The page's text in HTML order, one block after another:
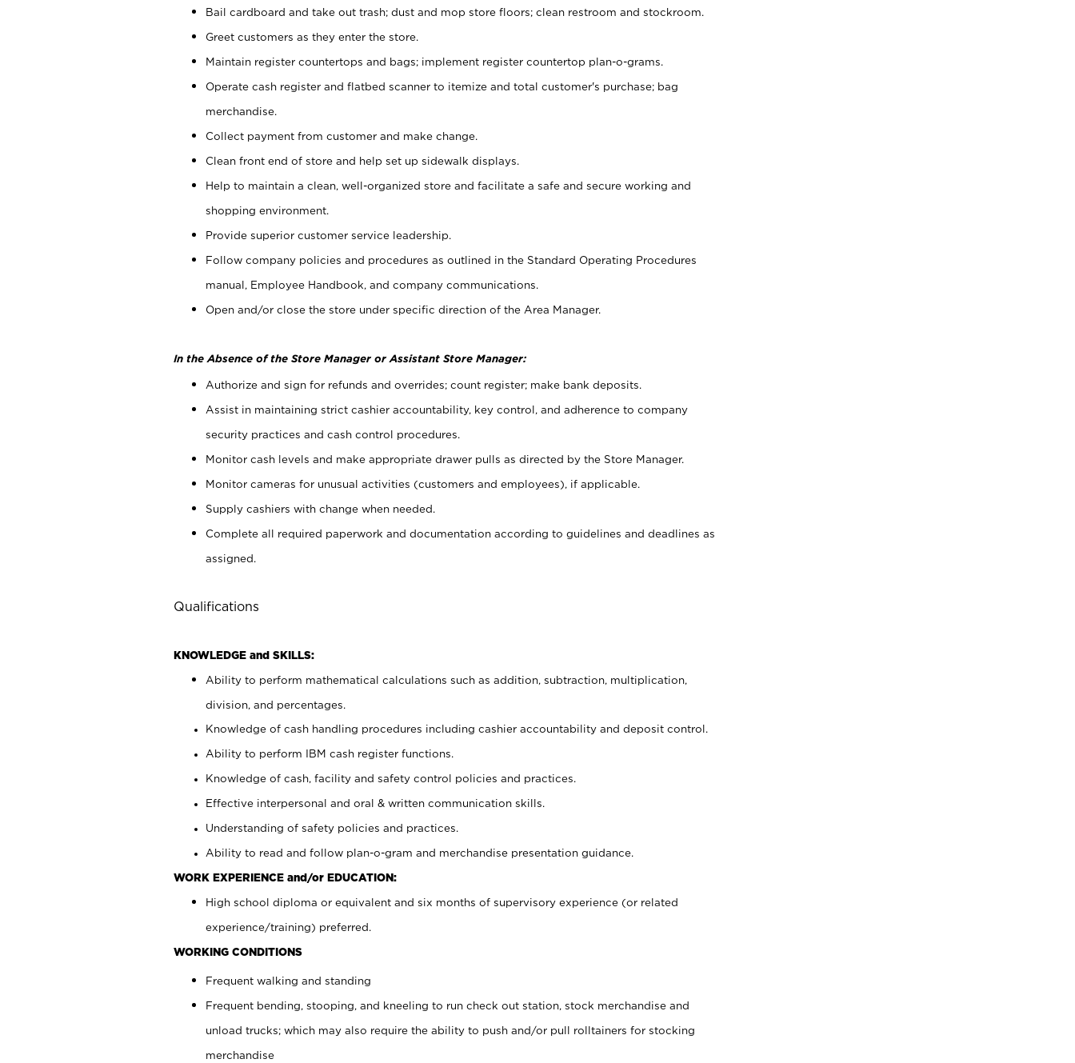
Bail cardboard and take out trash; dust and mop store floors; clean restroom and stockroom.
Greet customers as they enter the store.
Maintain register countertops and bags; implement register countertop plan-o-grams.
Operate cash register and flatbed scanner to itemize and total customer's purchase; bag
merchandise.
Collect payment from customer and make change.
Clean front end of store and help set up sidewalk displays.
Help to maintain a clean, well-organized store and facilitate a safe and secure working and
shopping environment.
Provide superior customer service leadership.
Follow company policies and procedures as outlined in the Standard Operating Procedures
manual, Employee Handbook, and company communications.
Open and/or close the store under specific direction of the Area Manager.
In the Absence of the Store Manager or Assistant Store Manager:
Authorize and sign for refunds and overrides; count register; make bank deposits.
Assist in maintaining strict cashier accountability, key control, and adherence to company
security practices and cash control procedures.
Monitor cash levels and make appropriate drawer pulls as directed by the Store Manager.
Monitor cameras for unusual activities (customers and employees), if applicable.
Supply cashiers with change when needed.
Complete all required paperwork and documentation according to guidelines and deadlines as
assigned.
Qualifications
KNOWLEDGE and SKILLS:
Ability to perform mathematical calculations such as addition, subtraction, multiplication,
division, and percentages.
Knowledge of cash handling procedures including cashier accountability and deposit control.
Ability to perform IBM cash register functions.
Knowledge of cash, facility and safety control policies and practices.
Effective interpersonal and oral & written communication skills.
Understanding of safety policies and practices.
Ability to read and follow plan-o-gram and merchandise presentation guidance.
WORK EXPERIENCE and/or EDUCATION:
High school diploma or equivalent and six months of supervisory experience (or related
experience/training) preferred.
WORKING CONDITIONS
Frequent walking and standing
Frequent bending, stooping, and kneeling to run check out station, stock merchandise and
unload trucks; which may also require the ability to push and/or pull rolltainers for stocking
merchandise